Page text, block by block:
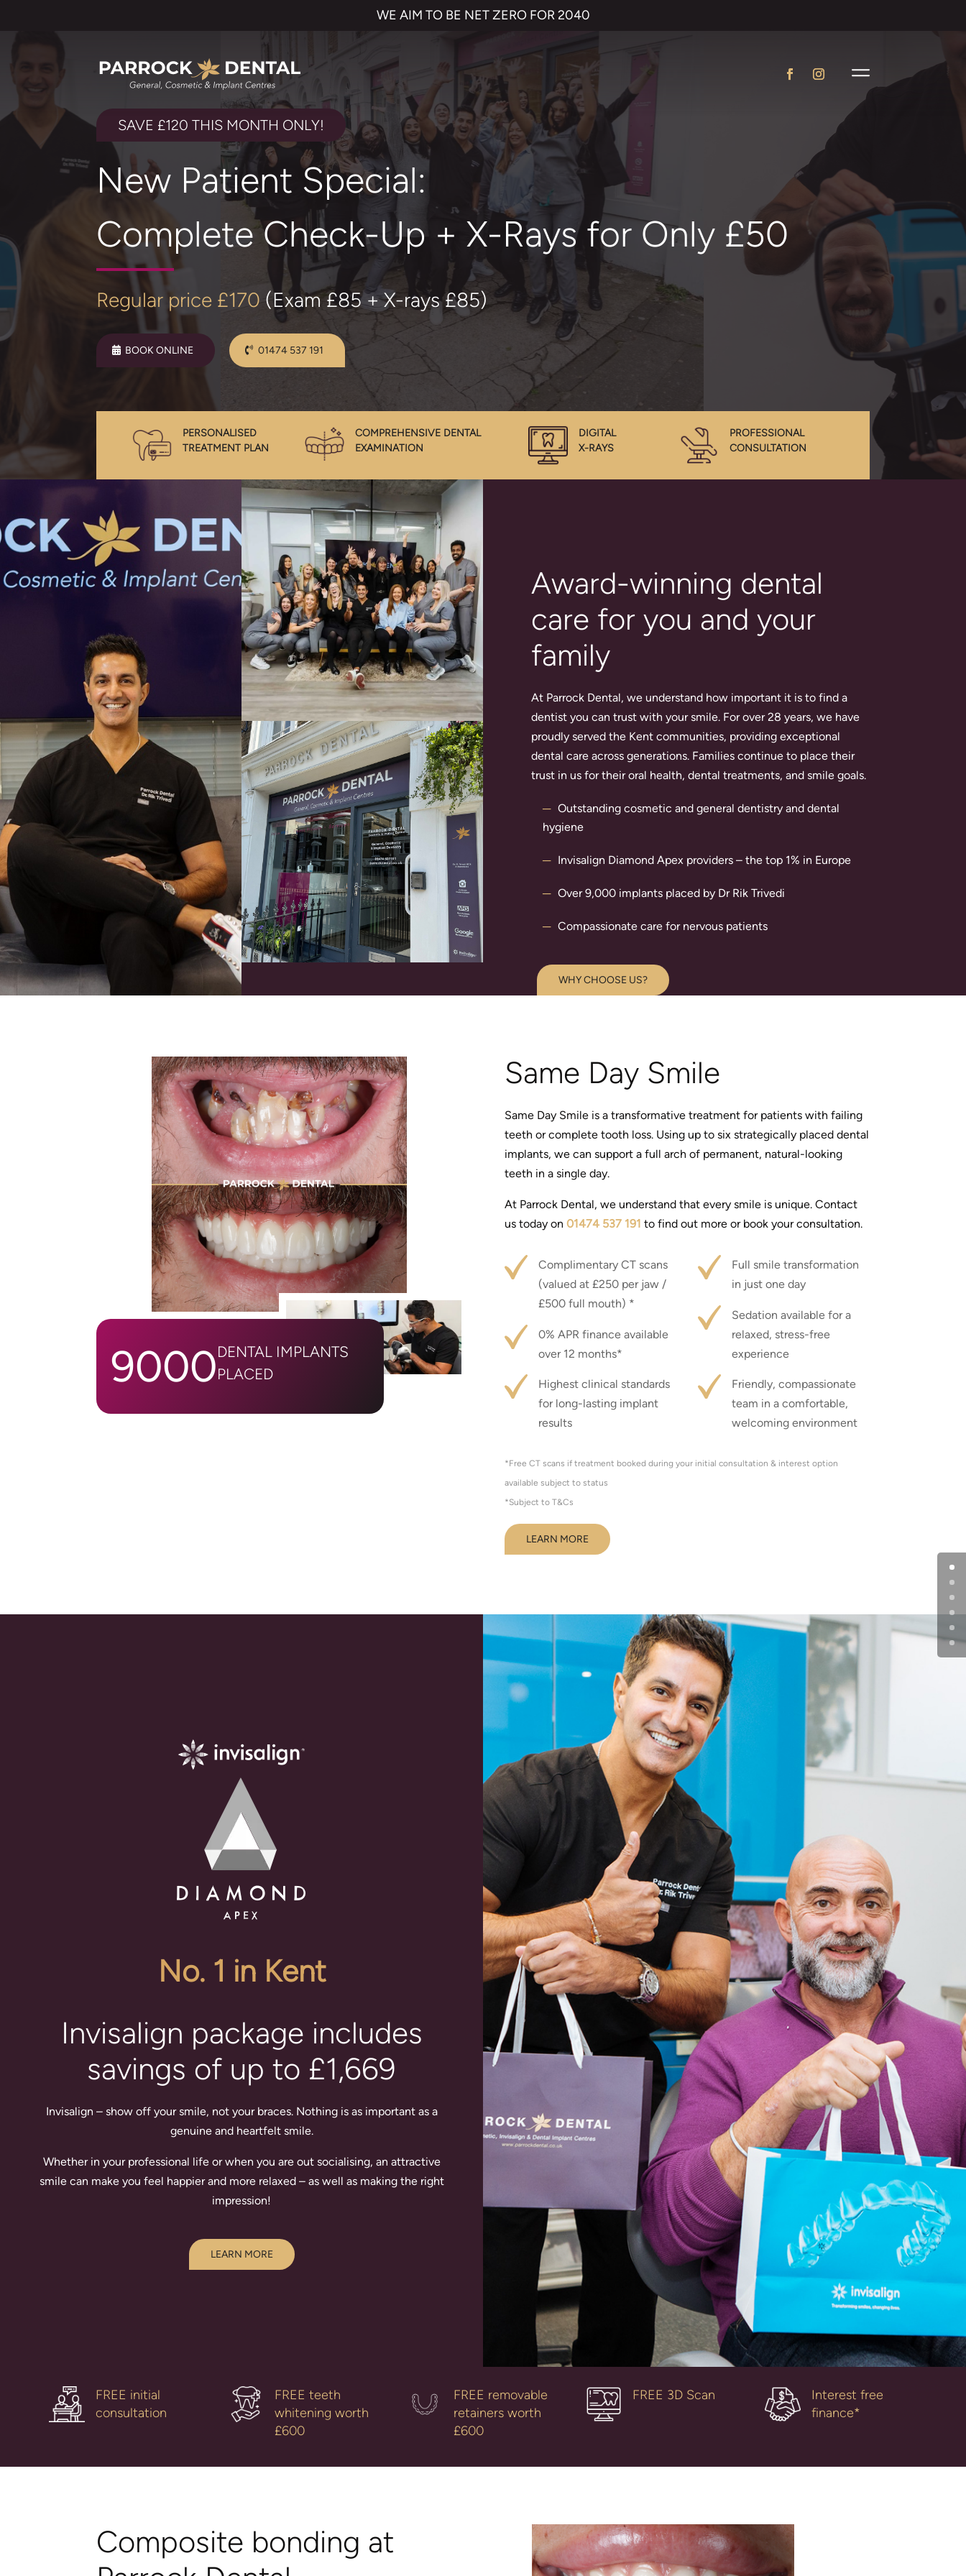
WE AIM TO BE NET ZERO FOR 2040
SAVE £120 THIS MONTH ONLY!
New Patient Special:
Complete Check-Up + X-Rays for Only £50
Regular price £170 (Exam £85 + X-rays £85)
BOOK ONLINE 01474 537 191
PERSONALISED
TREATMENT PLAN
COMPREHENSIVE DENTAL
EXAMINATION
DIGITAL
X-RAYS
PROFESSIONAL
CONSULTATION
Award-winning dental
care for you and your
family
At Parrock Dental, we understand how important it is to find a
dentist you can trust with your smile. For over 28 years, we have
proudly served the Kent communities, providing exceptional
dental care across generations. Families continue to place their
trust in us for their oral health, dental treatments, and smile goals.
Outstandingcosmetic andgeneral dentistry and dental
hygiene
Invisalign Diamond Apex providers – the top 1% in Europe
Over 9,000 implants placed by Dr Rik Trivedi
Compassionate care for nervous patients
WHY CHOOSE US?
9000DENTAL IMPLANTS
PLACED
Same Day Smile
Same Day Smile is a transformative treatment for patients with failing
teeth or complete tooth loss. Using up to six strategically placed dental
implants, we can support a full arch of permanent, natural-looking
teeth in a single day.
At Parrock Dental, we understand that every smile is unique. Contact
us today on 01474 537 191 to find out more or book your consultation.
Complimentary CT scans
(valued at £250 per jaw /
£500 full mouth) *
0% APR finance available
over 12 months*
Highest clinical standards
for long-lasting implant
results
Full smile transformation
in just one day
Sedation available for a
relaxed, stress-free
experience
Friendly, compassionate
team in a comfortable,
welcoming environment
*Free CT scans if treatment booked during your initial consultation & interest option
available subject to status
*Subject to T&Cs
LEARN MORE
No. 1 in Kent
Invisalign package includes
savings of up to £1,669
Invisalign – show off your smile, not your braces. Nothing is as important as a
genuine and heartfelt smile.
Whether in your professional life or when you are out socialising, an attractive
smile can make you feel happier and more relaxed – as well as making the right
impression!
LEARN MORE
FREE initial
consultation
FREE teeth
whitening worth
£600
FREE removable
retainers worth
£600
FREE 3D Scan
Interest free
finance*
Composite bonding at